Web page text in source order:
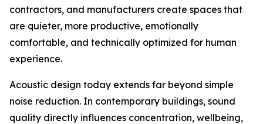
contractors, and manufacturers create spaces that
are quieter, more productive, emotionally
comfortable, and technically optimized for human
experience.
Acoustic design today extends far beyond simple
noise reduction. In contemporary buildings, sound
quality directly influences concentration, wellbeing,